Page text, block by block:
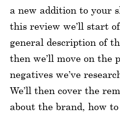
a new addition to your
this review we’ll start
general description of
then we’ll move on the
negatives we’ve
We’ll then cover the
about the brand, how